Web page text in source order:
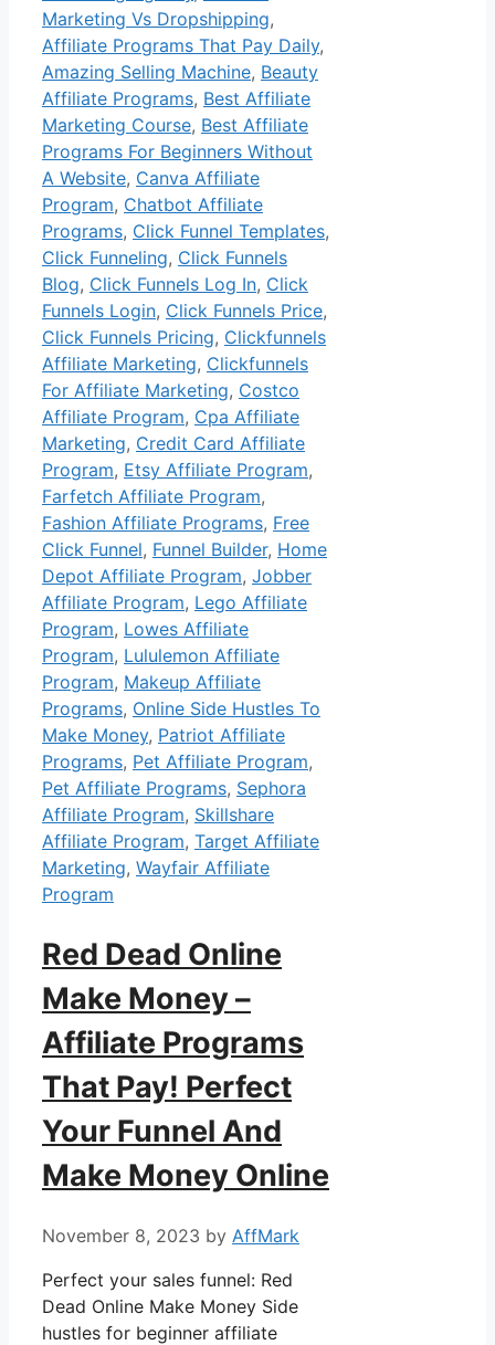
Marketing Vs Dropshipping,
Affiliate Programs That Pay Daily,
Amazing Selling Machine, Beauty
Affiliate Programs, Best Affiliate
Marketing Course, Best Affiliate
Programs For Beginners Without
A Website, Canva Affiliate
Program, Chatbot Affiliate
Programs, Click Funnel Templates,
Click Funneling, Click Funnels
Blog, Click Funnels Log In, Click
Funnels Login, Click Funnels Price,
Click Funnels Pricing, Clickfunnels
Affiliate Marketing, Clickfunnels
For Affiliate Marketing, Costco
Affiliate Program, Cpa Affiliate
Marketing, Credit Card Affiliate
Program, Etsy Affiliate Program,
Farfetch Affiliate Program,
Fashion Affiliate Programs, Free
Click Funnel, Funnel Builder, Home
Depot Affiliate Program, Jobber
Affiliate Program, Lego Affiliate
Program, Lowes Affiliate
Program, Lululemon Affiliate
Program, Makeup Affiliate
Programs, Online Side Hustles To
Make Money, Patriot Affiliate
Programs, Pet Affiliate Program,
Pet Affiliate Programs, Sephora
Affiliate Program, Skillshare
Affiliate Program, Target Affiliate
Marketing, Wayfair Affiliate
Program
Red Dead Online
Make Money –
Affiliate Programs
That Pay! Perfect
Your Funnel And
Make Money Online
November 8, 2023 by AffMark
Perfect your sales funnel: Red
Dead Online Make Money Side
hustles for beginner affiliate